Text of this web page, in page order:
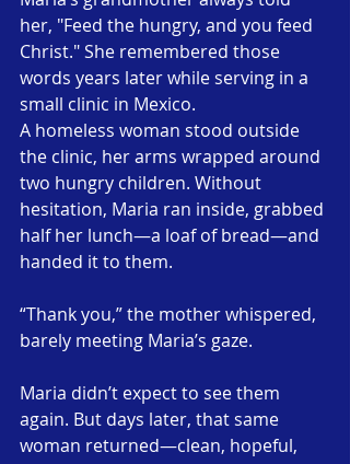
her, "Feed the hungry, and you feed
Christ." She remembered those
words years later while serving in a
small clinic in Mexico.
A homeless woman stood outside
the clinic, her arms wrapped around
two hungry children. Without
hesitation, Maria ran inside, grabbed
half her lunch—a loaf of bread—and
handed it to them.
“Thank you,” the mother whispered,
barely meeting Maria’s gaze.
Maria didn’t expect to see them
again. But days later, that same
woman returned—clean, hopeful,